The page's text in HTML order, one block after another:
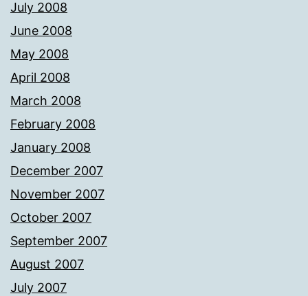
July 2008
June 2008
May 2008
April 2008
March 2008
February 2008
January 2008
December 2007
November 2007
October 2007
September 2007
August 2007
July 2007